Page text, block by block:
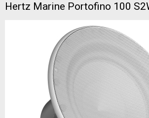
Hertz Marine Portofino 100